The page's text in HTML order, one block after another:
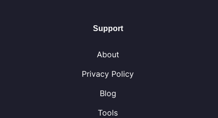
Support
About
Privacy Policy
Blog
Tools